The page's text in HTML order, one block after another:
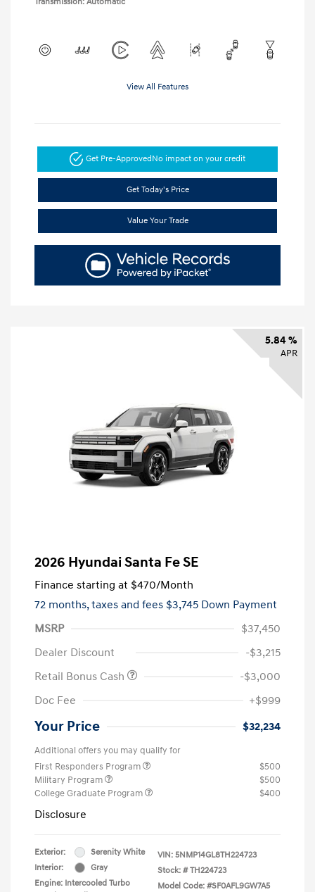
View All Features
Get Pre-ApprovedNo impact on your credit
Get Today's Price
Value Your Trade
5.84 %
APR
2026 Hyundai Santa Fe SE
Finance starting at $470/Month
72 months,taxes and fees $3,745 Down Payment
MSRP
$37,450
Dealer Discount
-$3,215
Retail Bonus Cash
-$3,000
Doc Fee
+$999
Your Price $32,234
Additional offers you may qualify for
First Responders Program
$500
Military Program
$500
College Graduate Program
$400
Disclosure
Exterior:
Serenity White
Interior:
Gray
Engine: Intercooled Turbo
VIN: 5NMP14GL8TH224723
Stock: # TH224723
Model Code: #SF0AFL9GW7A5